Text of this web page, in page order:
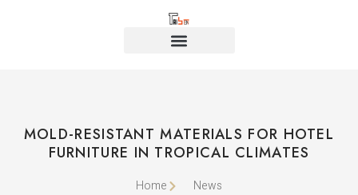
MOLD-RESISTANT MATERIALS FOR HOTEL
FURNITURE IN TROPICAL CLIMATES
Home News